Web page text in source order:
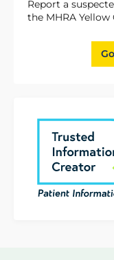
Report a
the MHRA Yellow